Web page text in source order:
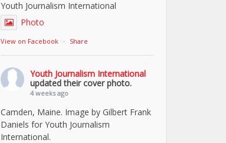
Youth Journalism International
Photo
View on Facebook · Share
Youth Journalism International
updated their cover photo.
4 weeks ago
Camden, Maine. Image by Gilbert Frank
Daniels for Youth Journalism
International.